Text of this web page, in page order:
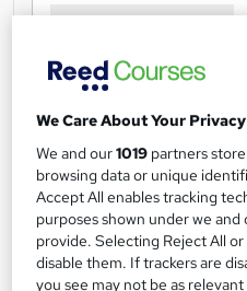
We Care About Your Privacy
We and our1019 partners
browsing data or unique
Accept All enables tracking
purposes shown under we
provide. Selecting Reject All
disable them. If trackers are
you see may not be as